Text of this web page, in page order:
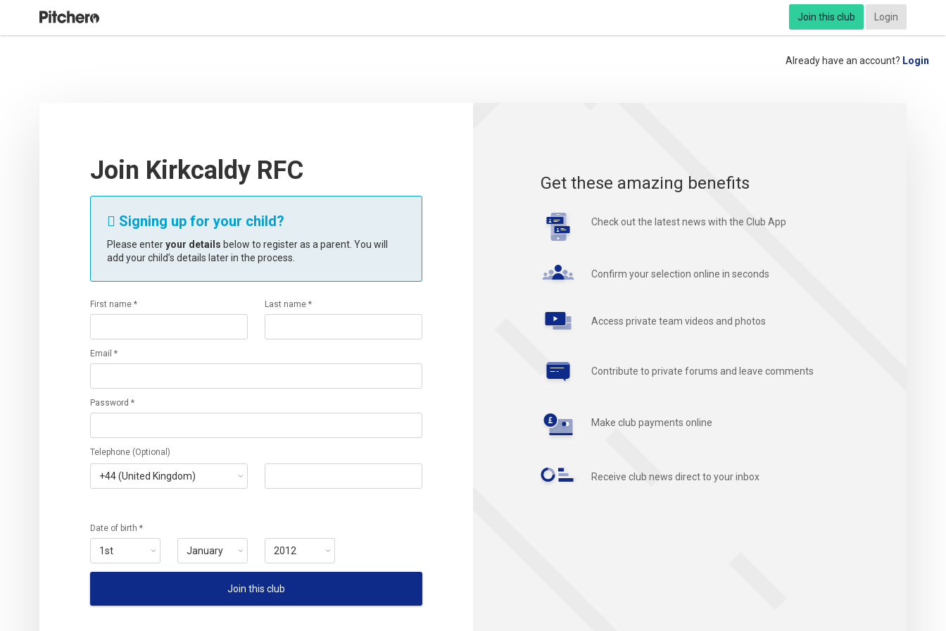
Join this club Login
Already have an account? Login
Join Kirkcaldy RFC
 Signing up for your child?
Please enteryour details below to register as a parent. You will
add your child’s details later in the process.
First name * Last name *
Email *
Password *
Telephone (Optional)
Date of birth *
Join this club
Get these amazing benefits
Check out the latest news with the Club App
Confirm your selection online in seconds
Access private team videos and photos
Contribute to private forums and leave comments
Make club payments online
Receive club news direct to your inbox